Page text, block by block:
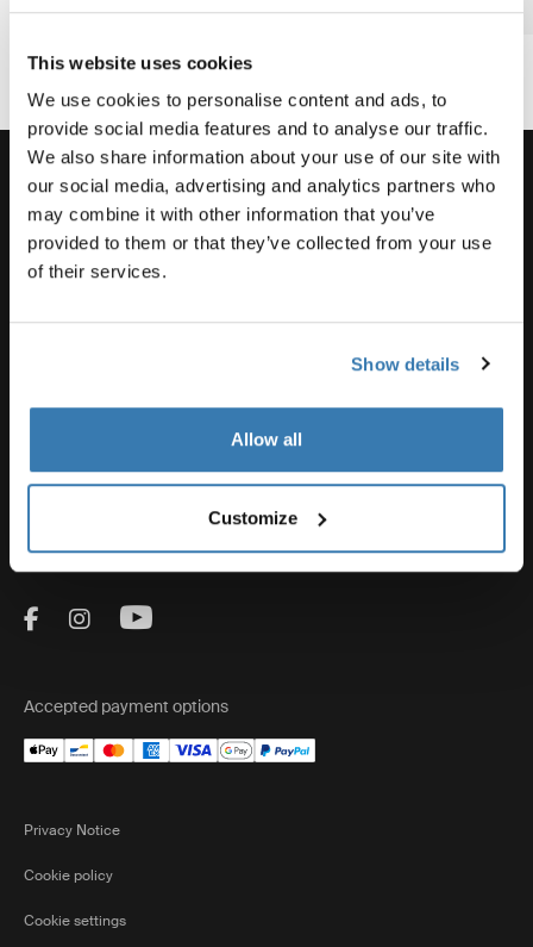
This website uses cookies
We use cookies to personalise content and ads, to
provide social media features and to analyse our traffic.
We also share information about your use of our site with
our social media, advertising and analytics partners who
may combine it with other information that you’ve
provided to them or that they’ve collected from your use
of their services.
Show details
Allow all
Customize
Order support
Product support
Thule
Visit Thule on Facebook (external link)
Visit Thule on Instagram (external link)
Visit Thule on Youtube (external
Accepted payment options
Privacy Notice
Cookie policy
Cookie settings